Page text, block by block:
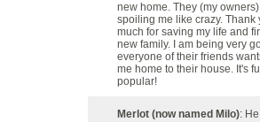
new home. They (my
spoiling me like crazy. Thank
much for saving my life and
new family. I am being very
everyone of their friends
me home to their house. It's
popular!
Merlot (now named Milo):